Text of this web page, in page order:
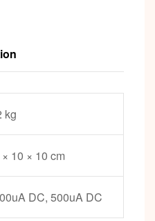
kg
10 × 10 cm
DC, 500uA DC